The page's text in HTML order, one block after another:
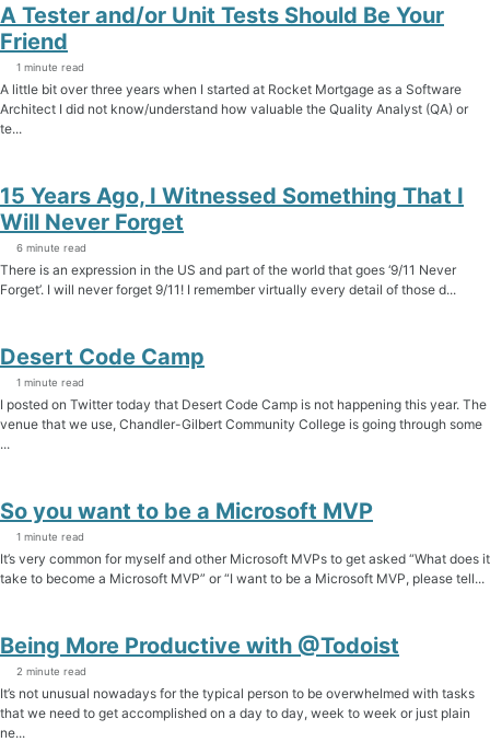
A Tester and/or Unit Tests Should Be Your
Friend
1 minute read
A little bit over three years when I started at Rocket Mortgage as a Software
Architect I did not know/understand how valuable the Quality Analyst (QA) or
te...
15 Years Ago, I Witnessed Something That I
Will Never Forget
6 minute read
There is an expression in the US and part of the world that goes ‘9/11 Never
Forget’. I will never forget 9/11! I remember virtually every detail of those d...
Desert Code Camp
1 minute read
I posted on Twitter today that Desert Code Camp is not happening this year. The
venue that we use, Chandler-Gilbert Community College is going through some
...
So you want to be a Microsoft MVP
1 minute read
It’s very common for myself and other Microsoft MVPs to get asked “What does it
take to become a Microsoft MVP” or “I want to be a Microsoft MVP, please tell...
Being More Productive with @Todoist
2 minute read
It’s not unusual nowadays for the typical person to be overwhelmed with tasks
that we need to get accomplished on a day to day, week to week or just plain
ne...